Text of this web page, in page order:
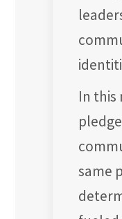
In this
same